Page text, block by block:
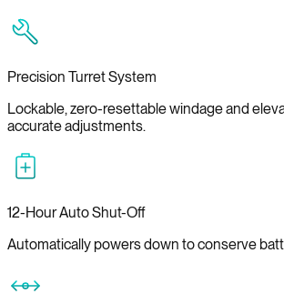
Precision Turret System
Lockable, zero-resettable windage and
accurate adjustments.
12-Hour Auto Shut-Off
Automatically powers down to conserve